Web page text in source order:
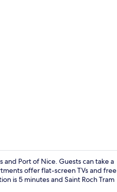
Port of Nice. Guests can take a
offer flat-screen TVs and free
is 5 minutes and Saint Roch Tram